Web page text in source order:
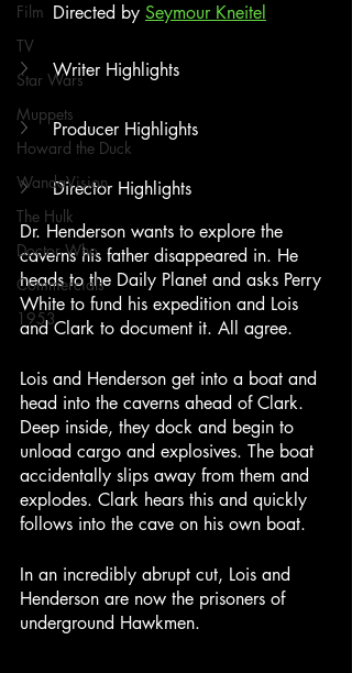
Film
TV
Star Wars
Muppets
Howard the Duck
WandaVision
The Hulk
Doctor Who
Commercials
1953
Directed by Seymour Kneitel
Writer Highlights
Producer Highlights
Director Highlights
Dr. Henderson wants to explore the
caverns his father disappeared in. He
heads to the Daily Planet and asks Perry
White to fund his expedition and Lois
and Clark to document it. All agree.
Lois and Henderson get into a boat and
head into the caverns ahead of Clark.
Deep inside, they dock and begin to
unload cargo and explosives. The boat
accidentally slips away from them and
explodes. Clark hears this and quickly
follows into the cave on his own boat.
In an incredibly abrupt cut, Lois and
Henderson are now the prisoners of
underground Hawkmen.